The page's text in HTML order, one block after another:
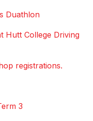
Duathlon
Hutt College Driving
registrations.
3